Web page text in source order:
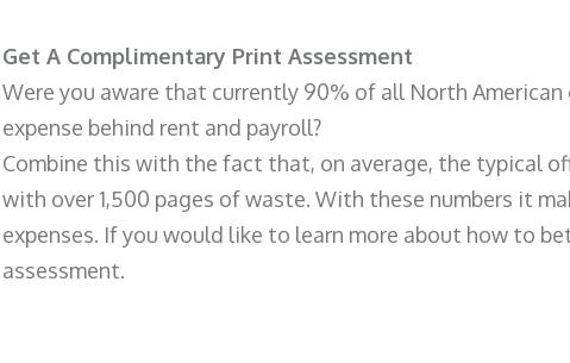
Get A Complimentary Print Assessment
Were you aware that currently 90% of all North
expense behind rent and payroll?
Combine this with the fact that, on average, the typical
with over 1,500 pages of waste. With these numbers it
expenses. If you would like to learn more about how to
assessment.